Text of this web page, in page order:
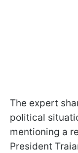
The expert
political
mentioning a
President